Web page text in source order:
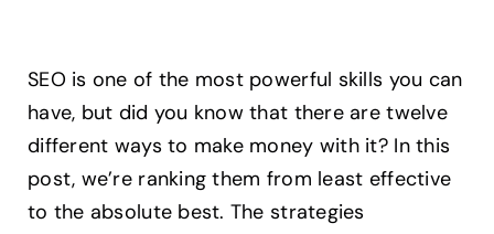
About Us
Contact
SEO is one of the most powerful skills you can
have, but did you know that there are twelve
different ways to make money with it? In this
post, we’re ranking them from least effective
to the absolute best. The strategies